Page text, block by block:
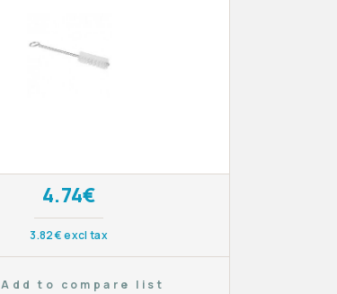
4.74€
3.82€ excl tax
Add to compare list